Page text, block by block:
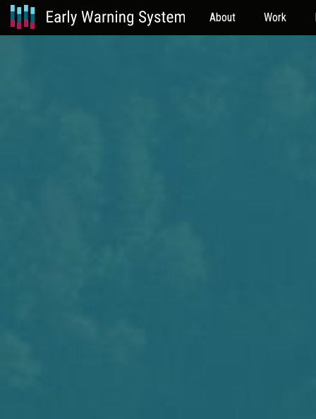
About Work